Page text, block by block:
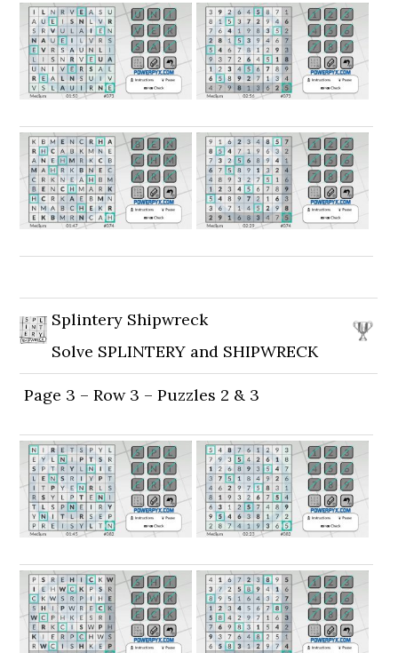
Splintery Shipwreck
Solve SPLINTERY and SHIPWRECK
Page 3 – Row 3 – Puzzles 2 & 3